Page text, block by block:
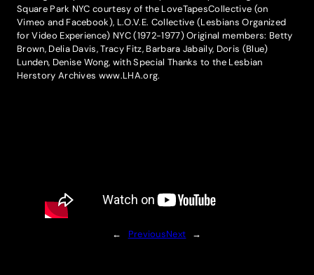
Square Park NYC courtesy of the LoveTapesCollective (on
Vimeo and Facebook), L.O.V.E. Collective (Lesbians Organized
for Video Experience) NYC (1972-1977) Original members: Betty
Brown, Delia Davis, Tracy Fitz, Barbara Jabaily, Doris (Blue)
Lunden, Denise Wong, with Special Thanks to the Lesbian
Herstory Archives www.LHA.org.
← PreviousNext →